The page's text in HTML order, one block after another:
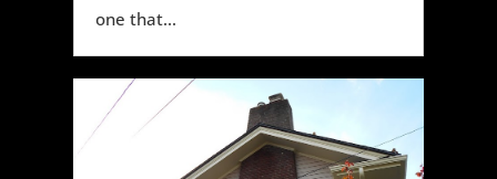
one that...